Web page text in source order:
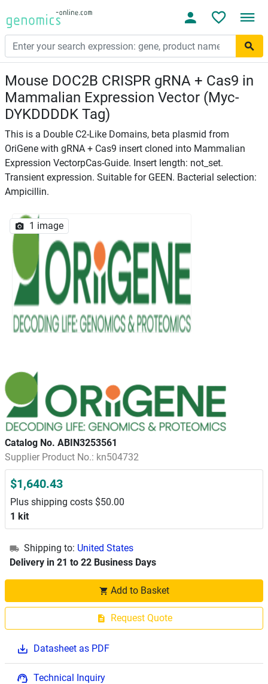
Mouse DOC2B CRISPR gRNA + Cas9 in
Mammalian Expression Vector (Myc-
DYKDDDDK Tag)
This is a Double C2-Like Domains, beta plasmid from
OriGene with gRNA + Cas9 insert cloned into Mammalian
Expression VectorpCas-Guide. Insert length: not_set.
Transient expression. Suitable for GEEN. Bacterial selection:
Ampicillin.
1 image
Catalog No. ABIN3253561
Supplier Product No.: kn504732
$1,640.43
Plus shipping costs $50.00
1 kit
Shipping to: United States
Delivery in 21 to 22 Business Days
Add to Basket
Request Quote
Datasheet as PDF
Technical Inquiry